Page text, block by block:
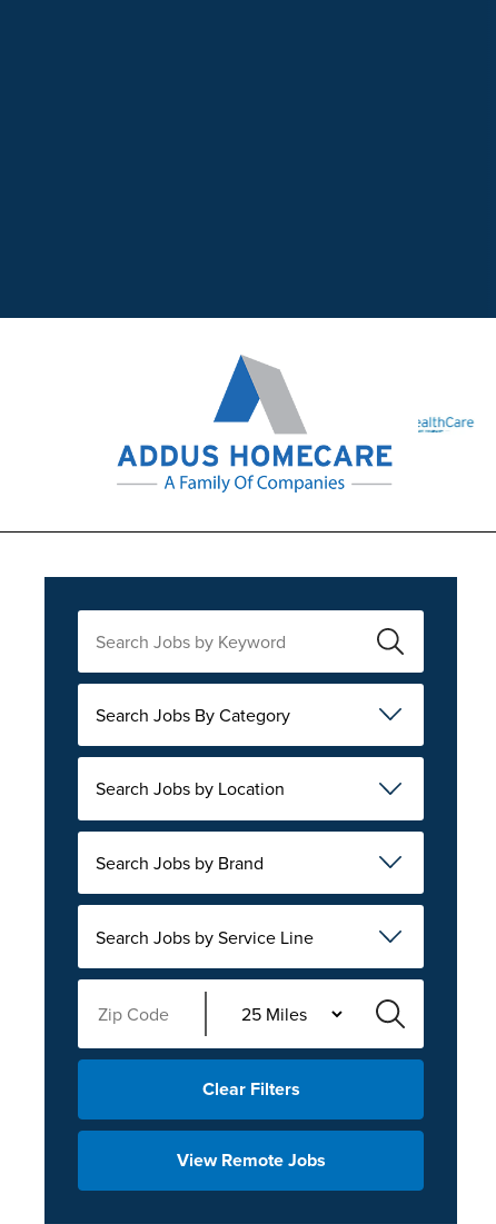
Search Jobs By Category
Search Jobs by Location
Search Jobs by Brand
Search Jobs by Service Line
Clear Filters
View Remote Jobs